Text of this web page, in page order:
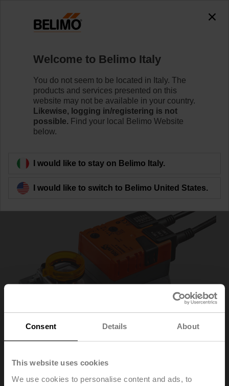
Consent Details About
This website uses cookies
We use cookies to personalise content and ads, to
SM230A-S
Learn more
Back to product category
Welcome to Belimo Italy
You do not seem to be located in Italy. The
products and services presented on this
website may not be available in your country.
Likewise, logging in/registering is not
possible. Find your local Belimo Website
below.
I would like to stay on Belimo Italy.
I would like to switch to Belimo United States.